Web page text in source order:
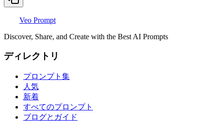
Veo Prompt
Discover, Share, and Create with the Best AI Prompts
ディレクトリ
プロンプト集
人気
新着
すべてのプロンプト
ブログとガイド